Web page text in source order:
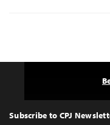
Top
Subscribe to CPJ